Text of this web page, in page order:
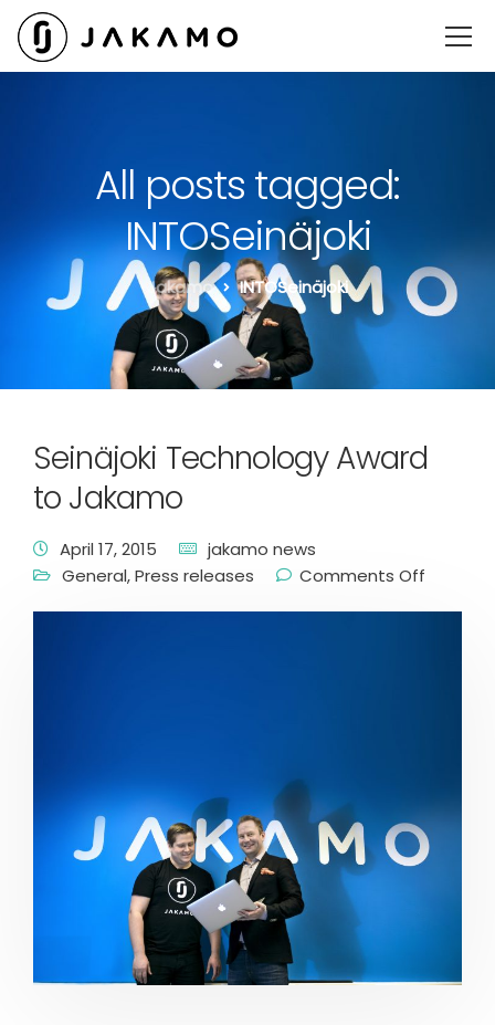
All posts tagged:
INTOSeinäjoki
Jakamo INTOSeinäjoki
Seinäjoki Technology Award
to Jakamo
April 17, 2015
jakamo news
General,Press releases Comments Off